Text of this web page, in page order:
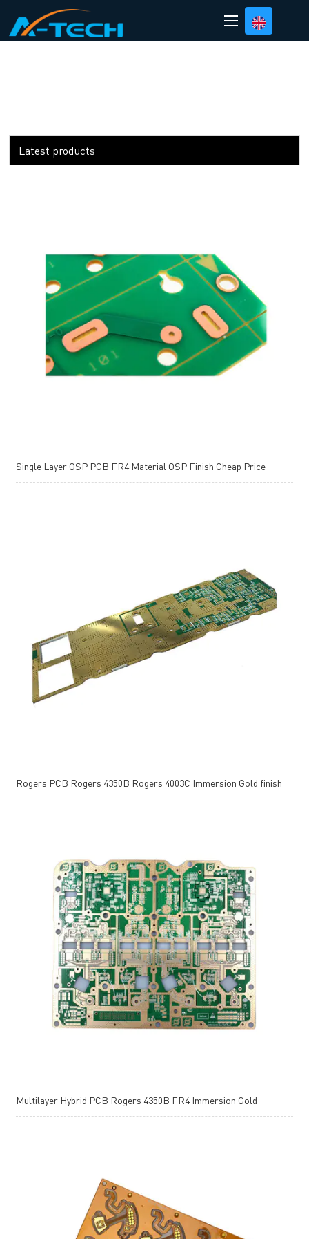
Latest products
Single Layer OSP PCB FR4 Material OSP Finish Cheap Price
Rogers PCB Rogers 4350B Rogers 4003C Immersion Gold finish
Multilayer Hybrid PCB Rogers 4350B FR4 Immersion Gold